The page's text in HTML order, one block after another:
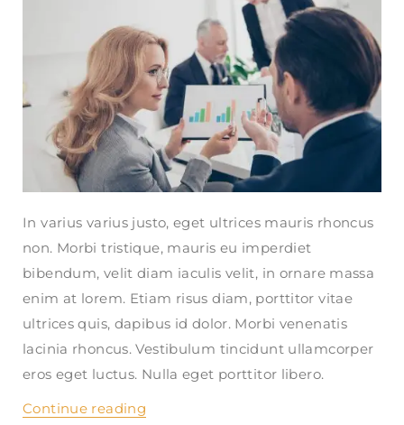
In varius varius justo, eget ultrices mauris rhoncus
non. Morbi tristique, mauris eu imperdiet
bibendum, velit diam iaculis velit, in ornare massa
enim at lorem. Etiam risus diam, porttitor vitae
ultrices quis, dapibus id dolor. Morbi venenatis
lacinia rhoncus. Vestibulum tincidunt ullamcorper
eros eget luctus. Nulla eget porttitor libero.
Continue reading